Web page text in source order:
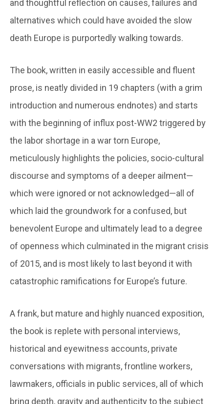
and thoughtful reflection on causes, failures and
alternatives which could have avoided the slow
death Europe is purportedly walking towards.
The book, written in easily accessible and fluent
prose, is neatly divided in 19 chapters (with a grim
introduction and numerous endnotes) and starts
with the beginning of influx post-WW2 triggered by
the labor shortage in a war torn Europe,
meticulously highlights the policies, socio-cultural
discourse and symptoms of a deeper ailment—
which were ignored or not acknowledged—all of
which laid the groundwork for a confused, but
benevolent Europe and ultimately lead to a degree
of openness which culminated in the migrant crisis
of 2015, and is most likely to last beyond it with
catastrophic ramifications for Europe’s future.
A frank, but mature and highly nuanced exposition,
the book is replete with personal interviews,
historical and eyewitness accounts, private
conversations with migrants, frontline workers,
lawmakers, officials in public services, all of which
bring depth, gravity and authenticity to the subject